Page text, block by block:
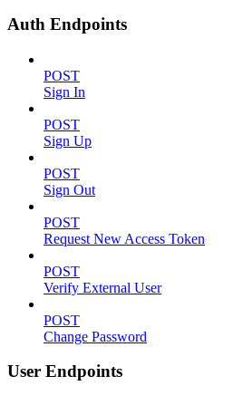
Auth Endpoints
POST
Sign In
POST
Sign Up
POST
Sign Out
POST
Request New Access Token
POST
Verify External User
POST
Change Password
User Endpoints